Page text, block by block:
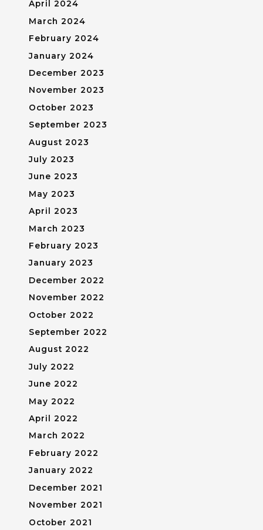
April 2024
March 2024
February 2024
January 2024
December 2023
November 2023
October 2023
September 2023
August 2023
July 2023
June 2023
May 2023
April 2023
March 2023
February 2023
January 2023
December 2022
November 2022
October 2022
September 2022
August 2022
July 2022
June 2022
May 2022
April 2022
March 2022
February 2022
January 2022
December 2021
November 2021
October 2021